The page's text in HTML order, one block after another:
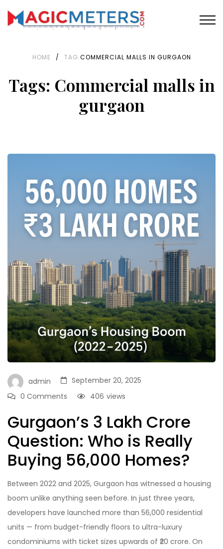
HOME / TAG:COMMERCIAL MALLS IN GURGAON
Tags: Commercial malls in
gurgaon
admin
September 20, 2025
0 Comments
views
406
Gurgaon’s ₹3 Lakh Crore
Question: Who is Really
Buying 56,000 Homes?
Between 2022 and 2025, Gurgaon has witnessed a housing
boom unlike anything seen before. In just three years,
developers have launched more than 56,000 residential
units — from budget-friendly floors to ultra-luxury
condominiums with ticket sizes upwards of ₹20 crore. On